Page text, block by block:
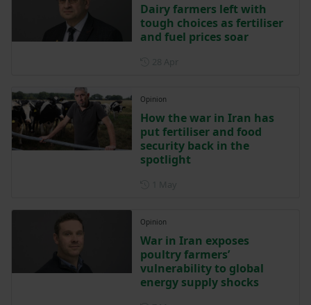
Dairy farmers left with
tough choices as fertiliser
and fuel prices soar
Opinion
How the war in Iran has
put fertiliser and food
security back in the
spotlight
Opinion
War in Iran exposes
poultry farmers’
vulnerability to global
energy supply shocks